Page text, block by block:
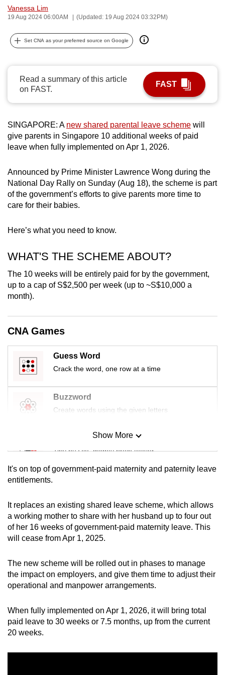
Vanessa Lim
19 Aug 2024 06:00AM (Updated: 19 Aug 2024 03:32PM)
Set CNA as your preferred source on Google
Read a summary of this article
on FAST.
FAST
SINGAPORE: A new shared parental leave scheme will
give parents in Singapore 10 additional weeks of paid
leave when fully implemented on Apr 1, 2026.
Announced by Prime Minister Lawrence Wong during the
National Day Rally on Sunday (Aug 18), the scheme is part
of the government’s efforts to give parents more time to
care for their babies.
Here’s what you need to know.
WHAT'S THE SCHEME ABOUT?
The 10 weeks will be entirely paid for by the government,
up to a cap of S$2,500 per week (up to ~S$10,000 a
month).
CNA Games
Guess Word
Crack the word, one row at a time
Buzzword
Create words using the given letters
Mini Sudoku
Tiny puzzle, mighty brain teaser
Word Search
Spot as many words as you can
Show More
Show Less
It's on top of government-paid maternity and paternity leave
entitlements.
It replaces an existing shared leave scheme, which allows
a working mother to share with her husband up to four out
of her 16 weeks of government-paid maternity leave. This
will cease from Apr 1, 2025.
The new scheme will be rolled out in phases to manage
the impact on employers, and give them time to adjust their
operational and manpower arrangements.
When fully implemented on Apr 1, 2026, it will bring total
paid leave to 30 weeks or 7.5 months, up from the current
20 weeks.
can
possibly
be.
upgrade
to
a
supported
browser
or,
the
finest
experience,
download
mobile
Upgraded
but
still
having
issues?